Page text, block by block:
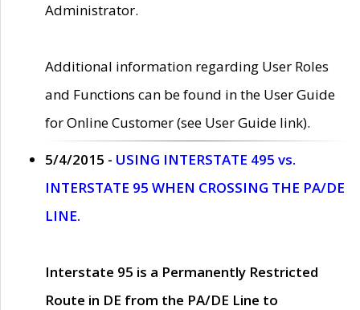
Administrator.
Additional information regarding User Roles
and Functions can be found in the User Guide
for Online Customer (see User Guide link).
5/4/2015 - USING INTERSTATE 495 vs.
INTERSTATE 95 WHEN CROSSING THE PA/DE
LINE.
Interstate 95 is a Permanently Restricted
Route in DE from the PA/DE Line to